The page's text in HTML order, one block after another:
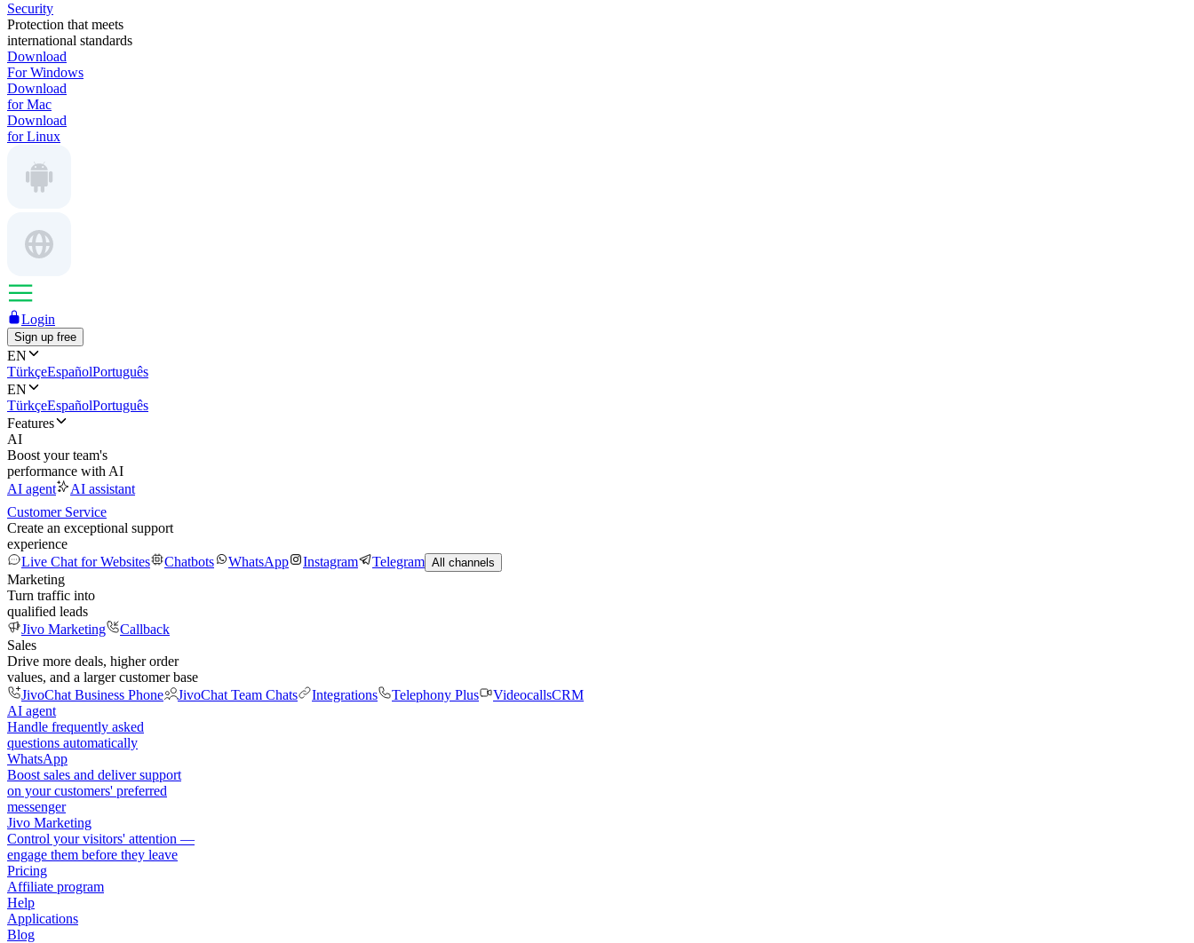
Security
Protection that meets
international standards
Download
For Windows
Download
for Mac
Download
for Linux
Login
Sign up free
EN
TürkçeEspañolPortuguês
EN
TürkçeEspañolPortuguês
Features
AI
Boost your team's
performance with AI
AI agent
AI assistant
Customer Service
Create an exceptional support
experience
Live Chat for Websites
Chatbots WhatsApp Instagram Telegram All channels
Marketing
Turn traffic into
qualified leads
Jivo Marketing
Callback
Sales
Drive more deals, higher order
values, and a larger customer base
JivoChat Business Phone
JivoChat Team Chats Integrations Telephony Plus VideocallsCRM
AI agent
Handle frequently asked
questions automatically
WhatsApp
Boost sales and deliver support
on your customers' preferred
messenger
Jivo Marketing
Control your visitors' attention —
engage them before they leave
Pricing
Affiliate program
Help
Applications
Blog